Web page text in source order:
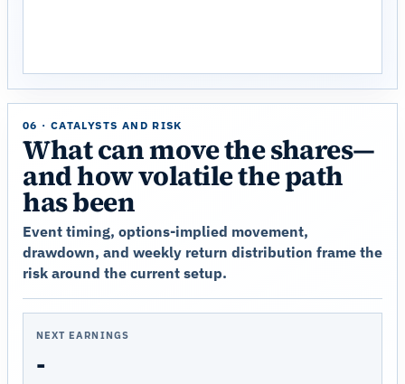
06 · CATALYSTS AND RISK
What can move the shares—
and how volatile the path
has been
Event timing, options-implied movement,
drawdown, and weekly return distribution frame the
risk around the current setup.
NEXT EARNINGS
-